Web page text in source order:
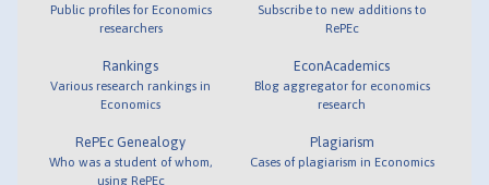
Public profiles for Economics
researchers
Rankings
Various research rankings in
Economics
RePEc Genealogy
Who was a student of whom,
using RePEc
Subscribe to new additions to
RePEc
EconAcademics
Blog aggregator for economics
research
Plagiarism
Cases of plagiarism in Economics